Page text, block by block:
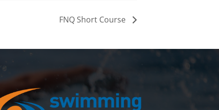
FNQ Short Course